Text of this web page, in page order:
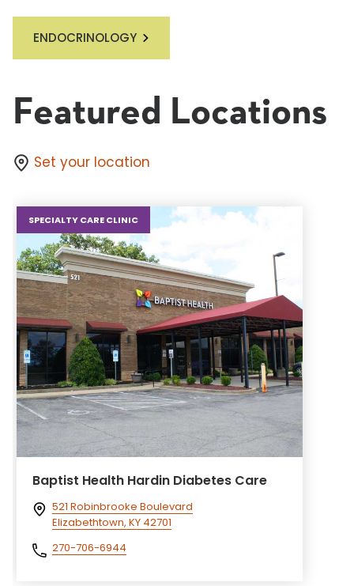
ENDOCRINOLOGY
Featured Locations
Set your location
SPECIALTY CARE CLINIC
Baptist Health Hardin Diabetes Care
521 Robinbrooke Boulevard
Elizabethtown, KY 42701
270-706-6944